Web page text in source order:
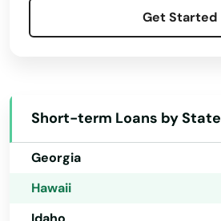
Get Started
Short-term Loans by State
Colorado
Florida
Georgia
Hawaii
Haleiwa
Hana
Hanalei